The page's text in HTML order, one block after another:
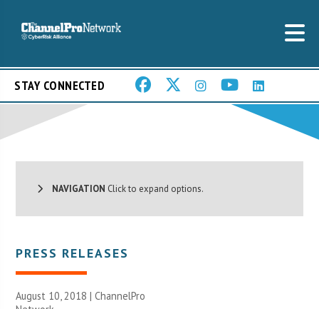
STAY CONNECTED
NAVIGATION Click to expand options.
PRESS RELEASES
August 10, 2018 |ChannelPro